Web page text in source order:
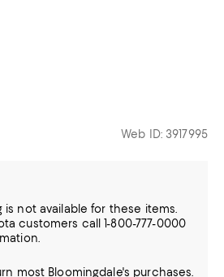
Web ID: 3917995
is not available for these items.
customers call 1-800-777-0000
most Bloomingdale's purchases.